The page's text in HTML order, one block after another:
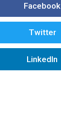
Facebook
Twitter
LinkedIn